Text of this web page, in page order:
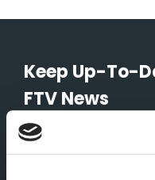
Keep Up-To-
FTV News